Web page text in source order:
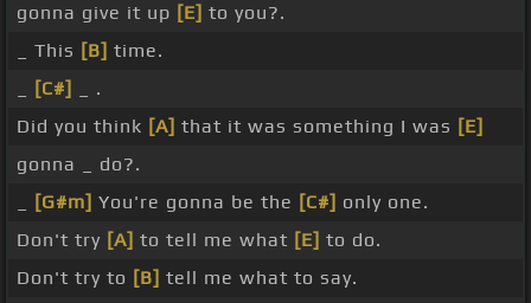
gonna give it up [E] to you?.
_ This [B] time.
[C#]
_ .
Did you think [A] that it was something I was [E]
gonna _ do?.
[G#m] You're gonna be the [C#] only one.
Don't try [A] to tell me what [E] to do.
Don't try to [B] tell me what to say.